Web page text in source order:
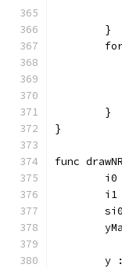
	}
	}
}
func
y